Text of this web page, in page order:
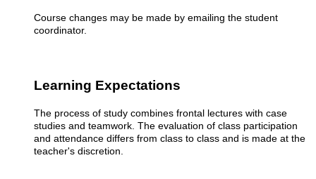
Course changes may be made by emailing the student
coordinator.
Learning Expectations
The process of study combines frontal lectures with case
studies and teamwork. The evaluation of class participation
and attendance differs from class to class and is made at the
teacher's discretion.